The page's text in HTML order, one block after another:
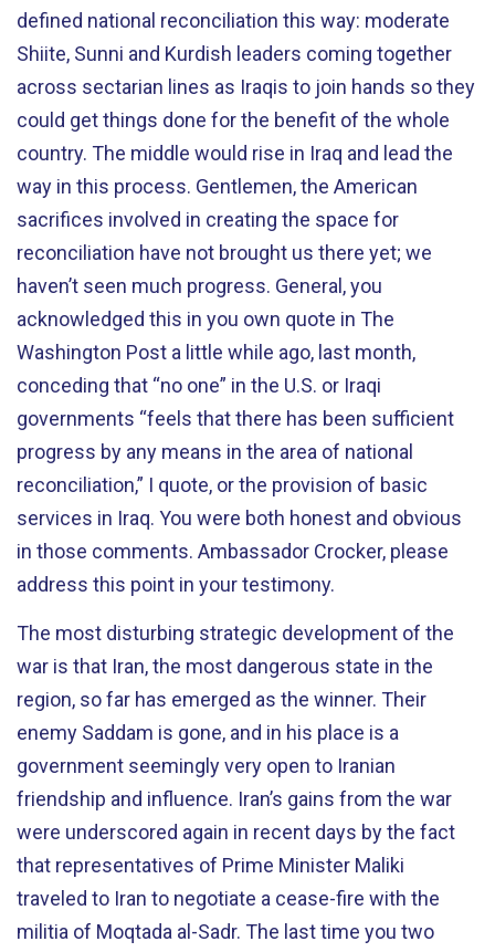
defined national reconciliation this way: moderate
Shiite, Sunni and Kurdish leaders coming together
across sectarian lines as Iraqis to join hands so they
could get things done for the benefit of the whole
country. The middle would rise in Iraq and lead the
way in this process. Gentlemen, the American
sacrifices involved in creating the space for
reconciliation have not brought us there yet; we
haven’t seen much progress. General, you
acknowledged this in you own quote in The
Washington Post a little while ago, last month,
conceding that “no one” in the U.S. or Iraqi
governments “feels that there has been sufficient
progress by any means in the area of national
reconciliation,” I quote, or the provision of basic
services in Iraq. You were both honest and obvious
in those comments. Ambassador Crocker, please
address this point in your testimony.
The most disturbing strategic development of the
war is that Iran, the most dangerous state in the
region, so far has emerged as the winner. Their
enemy Saddam is gone, and in his place is a
government seemingly very open to Iranian
friendship and influence. Iran’s gains from the war
were underscored again in recent days by the fact
that representatives of Prime Minister Maliki
traveled to Iran to negotiate a cease-fire with the
militia of Moqtada al-Sadr. The last time you two